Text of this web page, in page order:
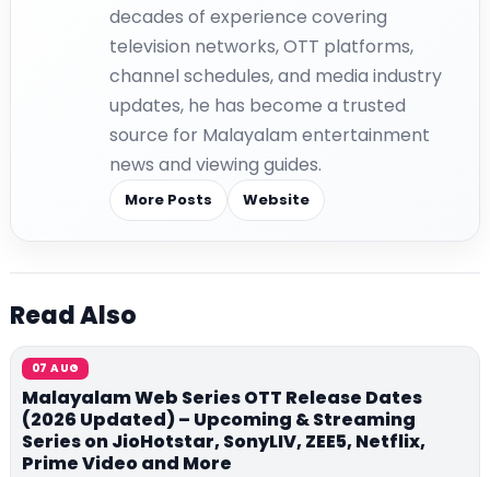
decades of experience covering
television networks, OTT platforms,
channel schedules, and media industry
updates, he has become a trusted
source for Malayalam entertainment
news and viewing guides.
More Posts Website
Read Also
07 AUG
Malayalam Web Series OTT Release Dates
(2026 Updated) – Upcoming & Streaming
Series on JioHotstar, SonyLIV, ZEE5, Netflix,
Prime Video and More